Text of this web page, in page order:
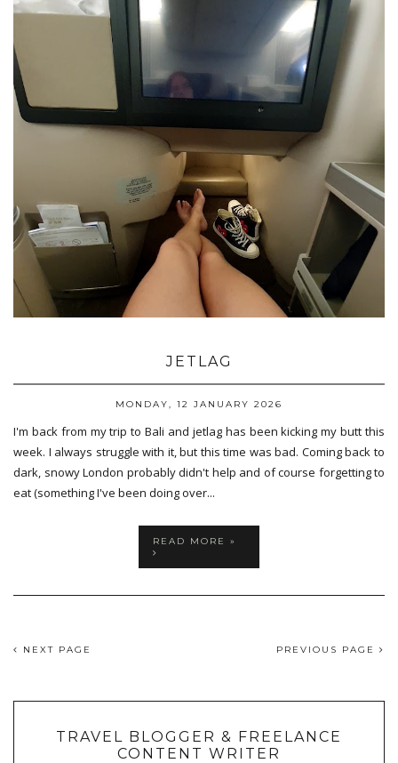
JETLAG
MONDAY, 12 JANUARY 2026
I'm back from my trip to Bali and jetlag has been kicking my butt this
week. I always struggle with it, but this time was bad. Coming back to
dark, snowy London probably didn't help and of course forgetting to
eat (something I've been doing over...
READ MORE »
NEXT PAGE PREVIOUS PAGE
TRAVEL BLOGGER & FREELANCE
CONTENT WRITER